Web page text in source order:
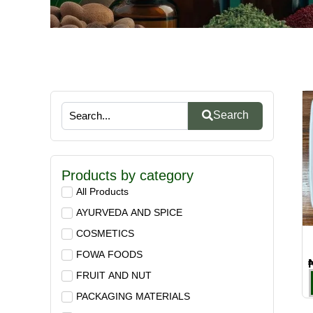
Search
Products by category
All Products
AYURVEDA AND SPICE
COSMETICS
FOWA FOODS
FRUIT AND NUT
PACKAGING MATERIALS